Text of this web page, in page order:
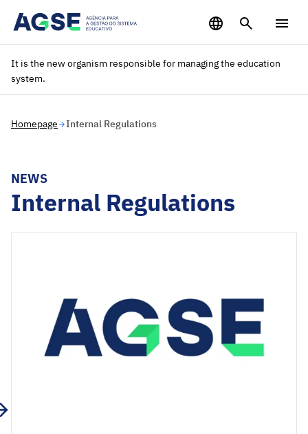
It is the new organism responsible for managing the education
system.
Homepage Internal Regulations
NEWS
Internal Regulations